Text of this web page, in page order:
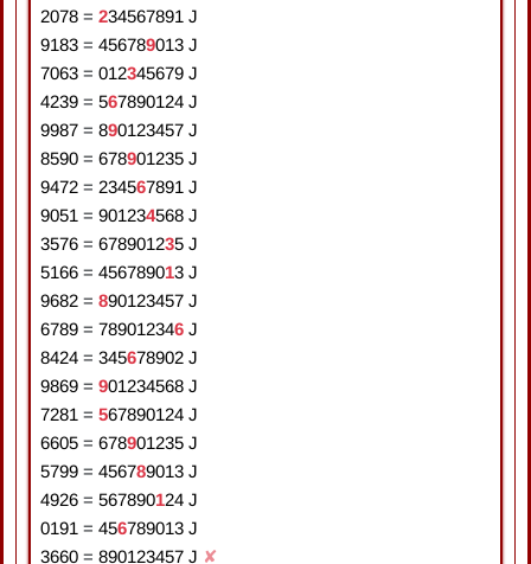
2078 = 234567891 J
9183 = 456789013 J
7063 = 012345679 J
4239 = 567890124 J
9987 = 890123457 J
8590 = 678901235 J
9472 = 234567891 J
9051 = 901234568 J
3576 = 678901235 J
5166 = 456789013 J
9682 = 890123457 J
6789 = 789012346 J
8424 = 345678902 J
9869 = 901234568 J
7281 = 567890124 J
6605 = 678901235 J
5799 = 456789013 J
4926 = 567890124 J
0191 = 456789013 J
3660 = 890123457 J ✘